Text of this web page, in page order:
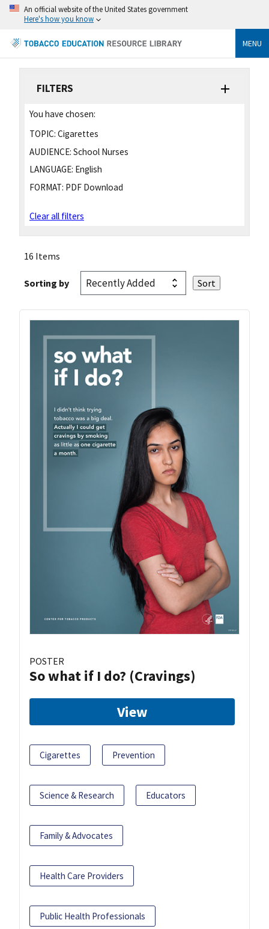
An official website of the United States government
Here's how you know
MENU
FILTERS
You have chosen:
TOPIC: Cigarettes
AUDIENCE: School Nurses
LANGUAGE: English
FORMAT: PDF Download
Clear all filters
16 Items
Sorting by
POSTER
So what if I do? (Cravings)
View
Cigarettes Prevention
Science & Research Educators
Family & Advocates
Health Care Providers
Public Health Professionals